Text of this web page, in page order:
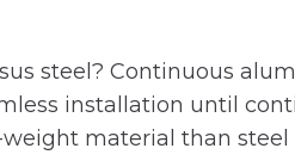
steel? Continuous
installation until
material than steel